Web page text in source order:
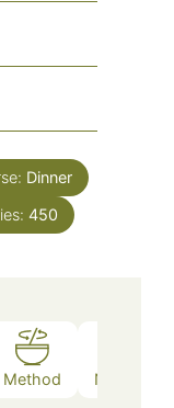
Dinner
450
Method Nutrition